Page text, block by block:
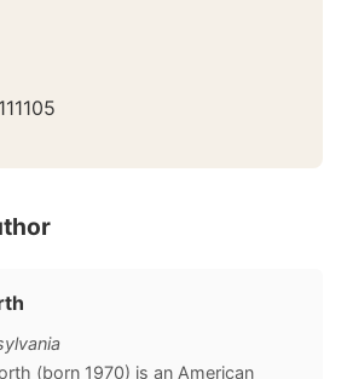
(born 1970) is an American